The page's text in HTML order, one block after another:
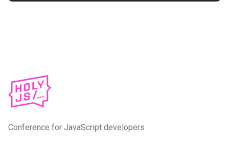
Conference for JavaScript developers